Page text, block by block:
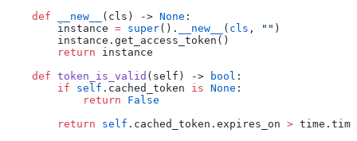
    def
__new__ ( cls ) -> None :
        instance
= super(). __new__ ( cls , "" )
        instance.get_access_token()
        return
instance
    def
token_is_valid ( self ) -> bool :
        if
self .cached_token is None :
            return
False
        return
self .cached_token.expires_on >